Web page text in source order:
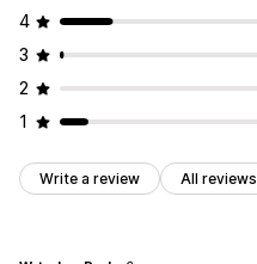
4
3
2
1
Write a review All reviews